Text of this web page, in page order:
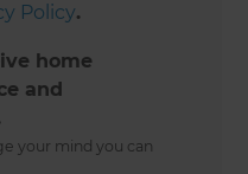
Policy.
home
and
your mind you can